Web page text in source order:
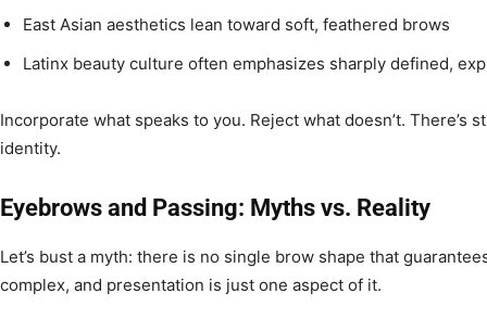
East Asian aesthetics lean toward soft, feathered brows
Latinx beauty culture often emphasizes sharply defined,
Incorporate what speaks to you. Reject what doesn’t. There’s
identity.
Eyebrows and Passing: Myths vs. Reality
Let’s bust a myth: there is no single brow shape that
complex, and presentation is just one aspect of it.